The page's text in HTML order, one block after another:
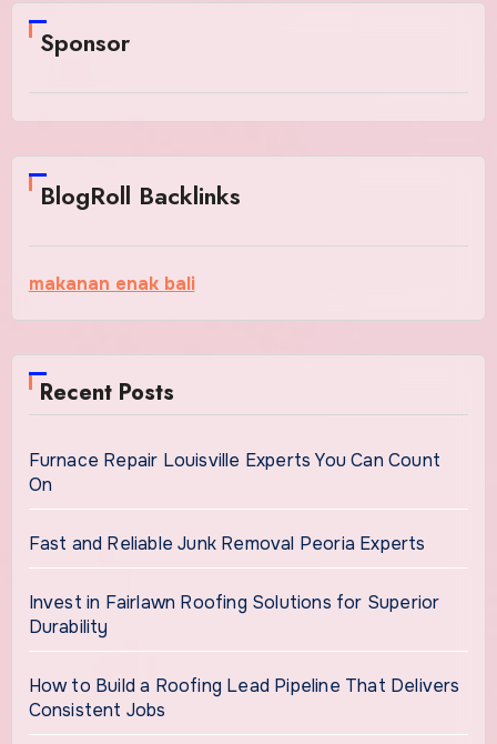
Sponsor
BlogRoll Backlinks
makanan enak bali
Recent Posts
Furnace Repair Louisville Experts You Can Count
On
Fast and Reliable Junk Removal Peoria Experts
Invest in Fairlawn Roofing Solutions for Superior
Durability
How to Build a Roofing Lead Pipeline That Delivers
Consistent Jobs